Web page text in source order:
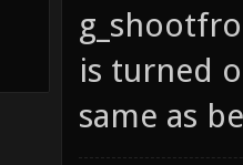
is turned
same as